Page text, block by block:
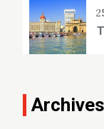
Archives